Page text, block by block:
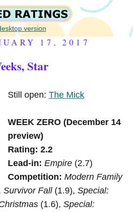
version
17, 2017
Star
Still open: The Mick
WEEK ZERO (December 14
preview)
Rating: 2.2
Lead-in: Empire(2.7)
Competition: Modern Family
Survivor Fall(1.9), Special:
(1.6), Special: